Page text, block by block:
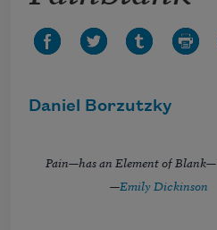
Daniel Borzutzky
Pain—has an Element of Blank—
—Emily Dickinson